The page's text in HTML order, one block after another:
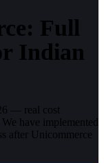
Full
Indian
— real cost
have implemented
after Unicommerce